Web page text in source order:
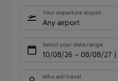
Your departure airport
Any airport
Select your date range
10/08/26 – 08/08/27
Who will travel